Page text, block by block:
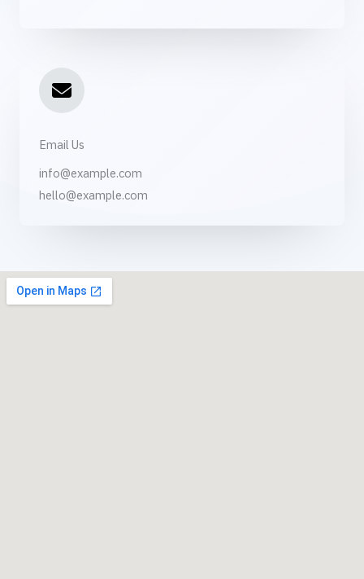
Email Us
info@example.com​
hello@example.com​